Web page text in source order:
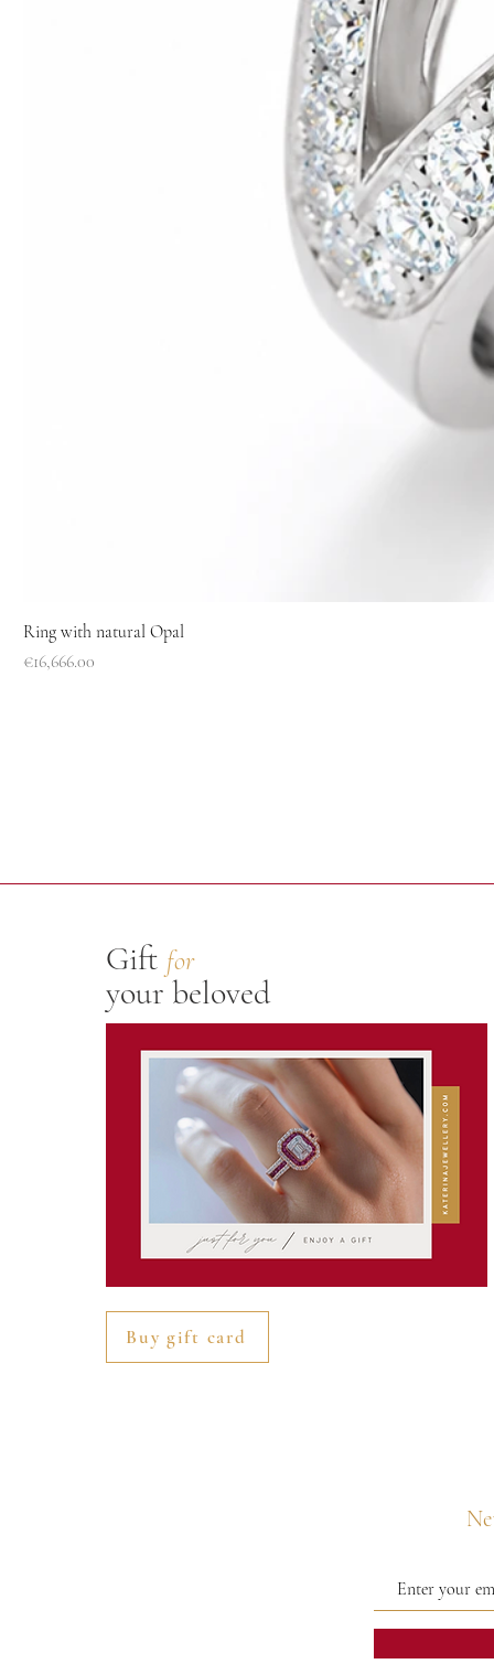
Ring with natural Opal
Price
€16,666.00
Gift for
your beloved
Buy gift card